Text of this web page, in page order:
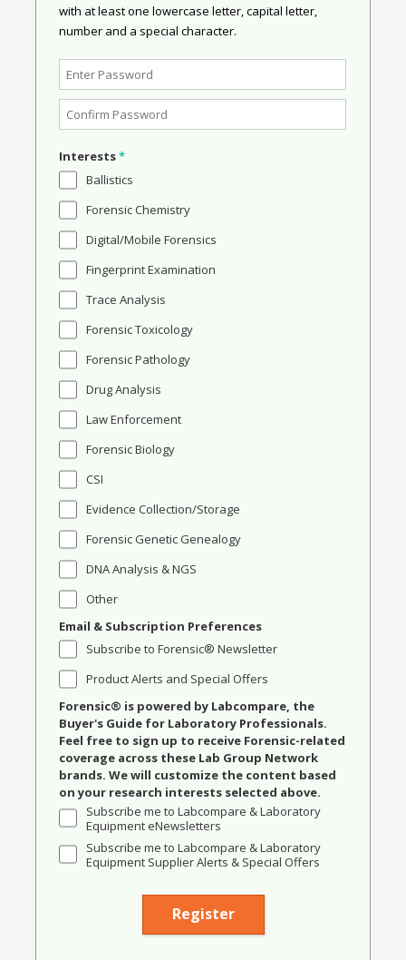
with at least one lowercase letter, capital letter,
number and a special character.
Interests*
Ballistics
Forensic Chemistry
Digital/Mobile Forensics
Fingerprint Examination
Trace Analysis
Forensic Toxicology
Forensic Pathology
Drug Analysis
Law Enforcement
Forensic Biology
CSI
Evidence Collection/Storage
Forensic Genetic Genealogy
DNA Analysis & NGS
Other
Email & Subscription Preferences
Subscribe to Forensic® Newsletter
Product Alerts and Special Offers
Forensic® is powered by Labcompare, the
Buyer's Guide for Laboratory Professionals.
Feel free to sign up to receive Forensic-related
coverage across these Lab Group Network
brands. We will customize the content based
on your research interests selected above.
Subscribe me to Labcompare & Laboratory
Equipment eNewsletters
Subscribe me to Labcompare & Laboratory
Equipment Supplier Alerts & Special Offers